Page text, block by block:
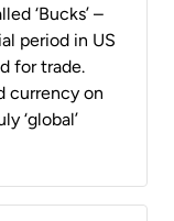
‘Bucks’ –
period in US
for trade.
currency on
‘global’